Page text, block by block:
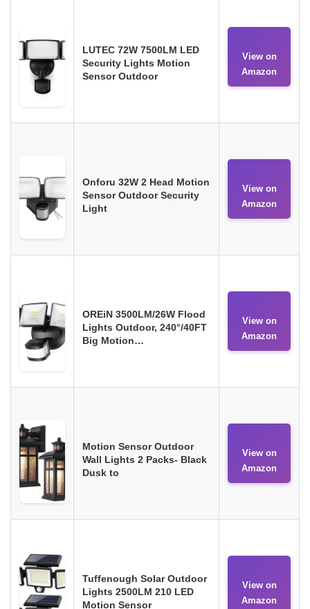
LUTEC 72W 7500LM LED
Security Lights Motion
Sensor Outdoor
View on
Amazon
Onforu 32W 2 Head Motion
Sensor Outdoor Security
Light
View on
Amazon
OREiN 3500LM/26W Flood
Lights Outdoor, 240°/40FT
Big Motion…
View on
Amazon
Motion Sensor Outdoor
Wall Lights 2 Packs- Black
Dusk to
View on
Amazon
Tuffenough Solar Outdoor
Lights 2500LM 210 LED
Motion Sensor
View on
Amazon